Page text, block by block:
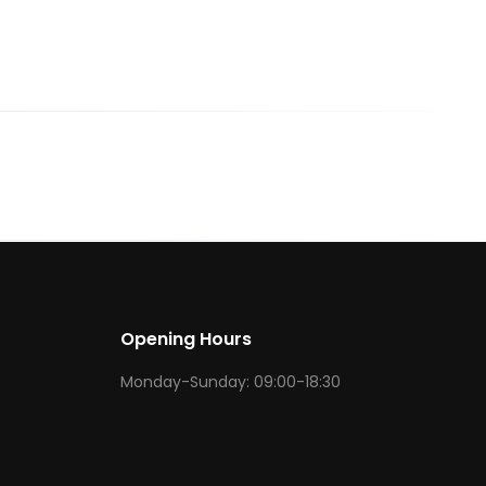
Opening Hours
Monday-Sunday: 09:00-18:30